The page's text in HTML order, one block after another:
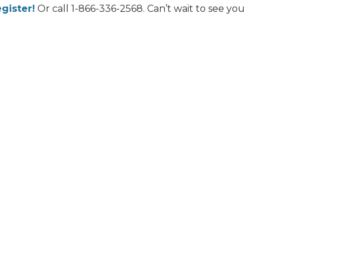
Or call 1-866-336-2568. Can’t wait to see you